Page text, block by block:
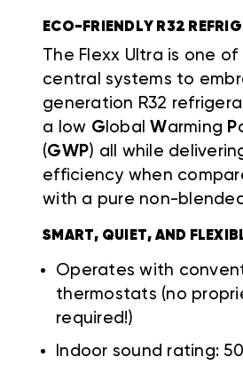
ECO-FRIENDLY R32
The Flexx Ultra is one
central systems to
generation R32
a low G lobalWarming P
(GWP) all while
efficiency when
with a pure non-
SMART, QUIET, AND
Operates with
thermostats (no
required!)
Indoor sound rating: